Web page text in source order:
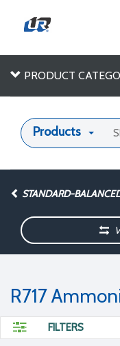
PRODUCT
Products
STANDARD-
R717
FILTERS